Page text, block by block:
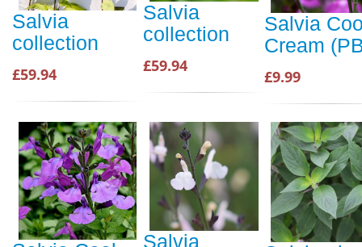
Salvia
collection
£59.94
Salvia
collection
£59.94
Salvia
Cream
£9.99
Salvia